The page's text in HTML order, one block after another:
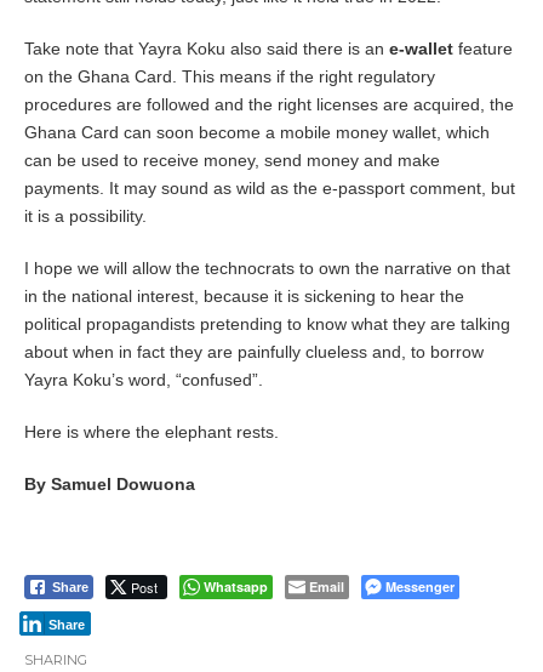
Take note that Yayra Koku also said there is an e-wallet feature
on the Ghana Card. This means if the right regulatory
procedures are followed and the right licenses are acquired, the
Ghana Card can soon become a mobile money wallet, which
can be used to receive money, send money and make
payments. It may sound as wild as the e-passport comment, but
it is a possibility.
I hope we will allow the technocrats to own the narrative on that
in the national interest, because it is sickening to hear the
political propagandists pretending to know what they are talking
about when in fact they are painfully clueless and, to borrow
Yayra Koku’s word, “confused”.
Here is where the elephant rests.
By Samuel Dowuona
Share Post Whatsapp Email Messenger
Share
SHARING